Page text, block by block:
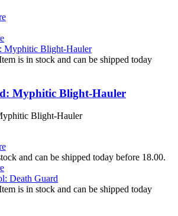
is in stock and can be shipped today
Myphitic Blight-Hauler
Blight-Hauler
and can be shipped today before 18.00.
is in stock and can be shipped today